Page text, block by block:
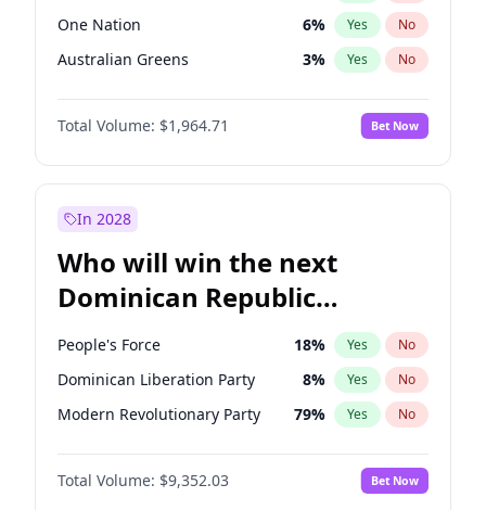
One Nation 6% Yes No
Australian Greens 3% Yes No
Total Volume: $1,964.71 Bet Now
In 2028
Who will win the next
Dominican Republic
Chamber of Deputies
election?
People's Force 18% Yes No
Dominican Liberation Party 8% Yes No
Modern Revolutionary Party 79% Yes No
Total Volume: $9,352.03 Bet Now